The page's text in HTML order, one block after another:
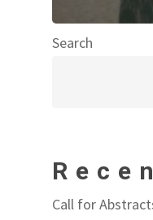
Search
Call for